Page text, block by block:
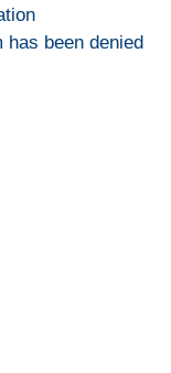
been denied